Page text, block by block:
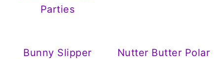
Parties
Bunny Slipper
Nutter Butter Polar